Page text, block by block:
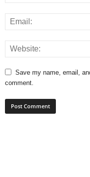
Save my name, email,
comment.